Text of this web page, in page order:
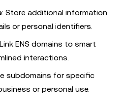
: Store additional information
or personal identifiers.
ENS domains to smart
interactions.
subdomains for specific
or personal use.